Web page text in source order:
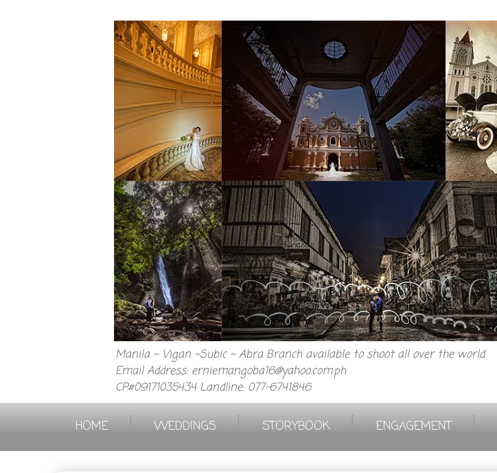
Manila ~ Vigan ~Subic ~ Abra Branch available to shoot all over the world
Email Address: erniemangoba16@yahoo.com.ph
CP.#09171035434 Landline: 077-6741846
HOME WEDDINGS STORYBOOK ENGAGEMENT